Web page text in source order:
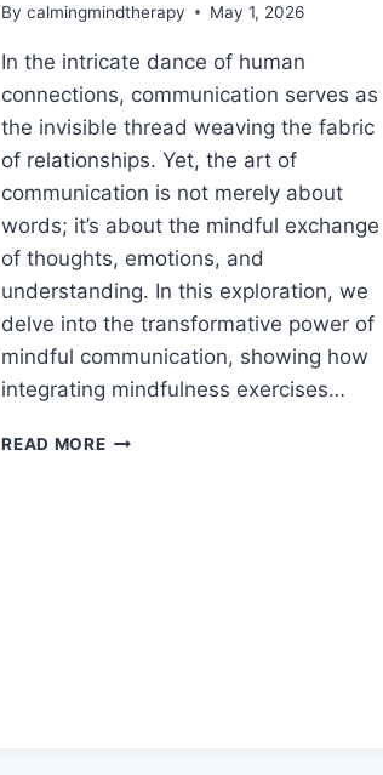
By calmingmindtherapy May 1, 2026
In the intricate dance of human
connections, communication serves as
the invisible thread weaving the fabric
of relationships. Yet, the art of
communication is not merely about
words; it’s about the mindful exchange
of thoughts, emotions, and
understanding. In this exploration, we
delve into the transformative power of
mindful communication, showing how
integrating mindfulness exercises…
READ MOREMINDFUL